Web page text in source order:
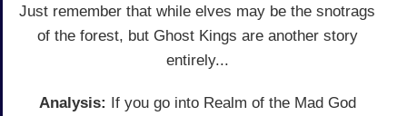
Just remember that while elves may be the snotrags
of the forest, but Ghost Kings are another story
entirely...
Analysis: If you go into Realm of the Mad God